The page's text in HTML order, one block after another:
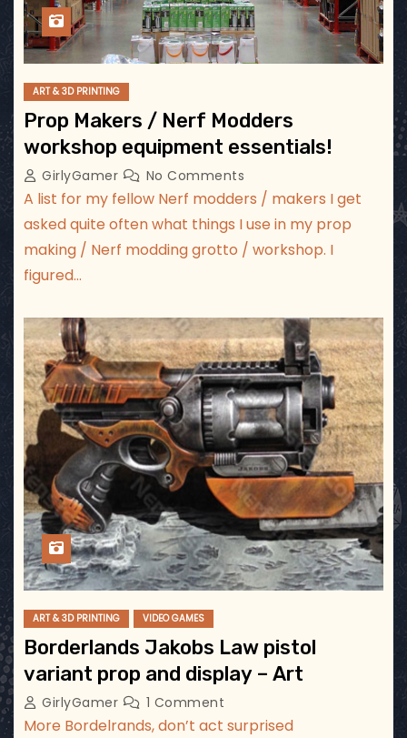
ART & 3D PRINTING
Prop Makers / Nerf Modders
workshop equipment essentials!
GirlyGamer No Comments
A list for my fellow Nerf modders / makers I get
asked quite often what things I use in my prop
making / Nerf modding grotto / workshop. I
figured…
ART & 3D PRINTING VIDEO GAMES
Borderlands Jakobs Law pistol
variant prop and display – Art
GirlyGamer 1 Comment
More Bordelrands, don’t act surprised